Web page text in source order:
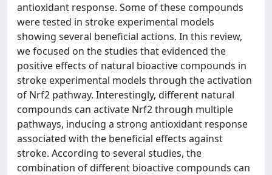
antioxidant response. Some of these compounds
were tested in stroke experimental models
showing several beneficial actions. In this review,
we focused on the studies that evidenced the
positive effects of natural bioactive compounds in
stroke experimental models through the activation
of Nrf2 pathway. Interestingly, different natural
compounds can activate Nrf2 through multiple
pathways, inducing a strong antioxidant response
associated with the beneficial effects against
stroke. According to several studies, the
combination of different bioactive compounds can